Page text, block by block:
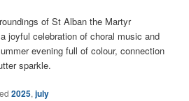
of St Alban the Martyr
joyful celebration of choral music and
evening full of colour, connection
sparkle.
2025,july